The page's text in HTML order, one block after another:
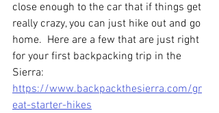
close enough to the car that if things get
really crazy, you can just hike out and go
home.  Here are a few that are just right
for your first backpacking trip in the
Sierra:
https://www.backpackthesierra.com/gr
eat-starter-hikes